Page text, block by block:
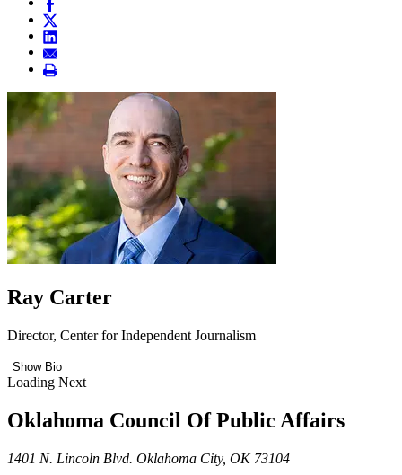
Ray Carter
Director, Center for Independent Journalism
Show Bio
Loading Next
Oklahoma Council Of Public Affairs
1401 N. Lincoln Blvd. Oklahoma City, OK 73104